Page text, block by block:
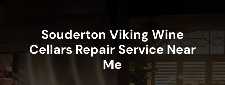
Souderton Viking Wine
Cellars Repair Service Near
Me